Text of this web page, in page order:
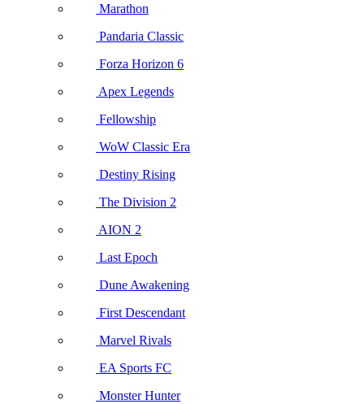
Marathon
Pandaria Classic
Forza Horizon 6
Apex Legends
Fellowship
WoW Classic Era
Destiny Rising
The Division 2
AION 2
Last Epoch
Dune Awakening
First Descendant
Marvel Rivals
EA Sports FC
Monster Hunter